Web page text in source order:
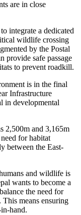
are in close
integrate a dedicated
wildlife crossing
by the Postal
safe passage
to prevent roadkill.
is in the final
Infrastructure
in developmental
2,500m and 3,165m
for habitat
between the East-
and wildlife is
wants to become a
the need for
means ensuring
hand.